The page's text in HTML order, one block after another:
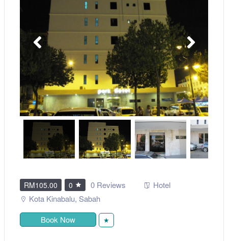
RM105.00 0 0 Reviews
Hotel
Kota Kinabalu, Sabah
Book Now
★